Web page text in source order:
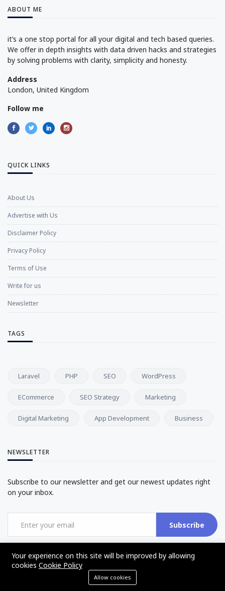
ABOUT ME
it’s a one stop portal for all your digital and tech based queries.
We offer in depth insights with data driven hacks and strategies
by solving problems with clarity, simplicity and honesty.
Address
London, United Kingdom
Follow me
QUICK LINKS
About Us
Advertise with Us
Disclaimer Policy
Privacy Policy
Terms of Use
Write for us
Newsletter
TAGS
Laravel PHP SEO WordPress
ECommerce SEO Strategy Marketing
Digital Marketing App Development Business
NEWSLETTER
Subscribe to our newsletter and get our newest updates right
on your inbox.
Subscribe
Your experience on this site will be improved by allowing
cookies Cookie Policy
Allow cookies